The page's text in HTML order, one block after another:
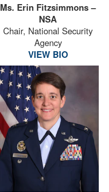
Ms. Erin Fitzsimmons –
NSA
Chair, National Security
Agency
VIEW BIO